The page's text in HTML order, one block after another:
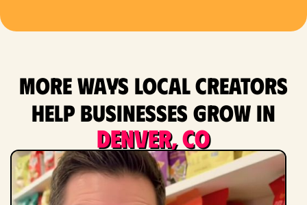
More ways local creators
help businesses grow in
Denver, CO